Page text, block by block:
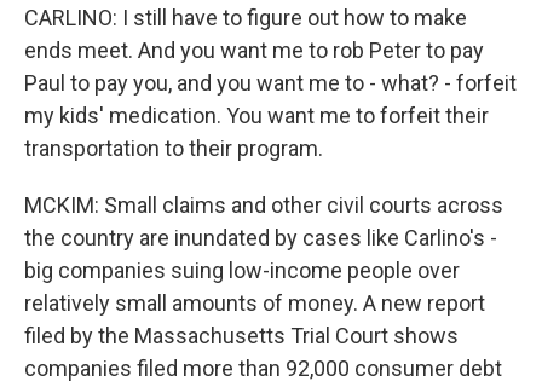
CARLINO: I still have to figure out how to make
ends meet. And you want me to rob Peter to pay
Paul to pay you, and you want me to - what? - forfeit
my kids' medication. You want me to forfeit their
transportation to their program.
MCKIM: Small claims and other civil courts across
the country are inundated by cases like Carlino's -
big companies suing low-income people over
relatively small amounts of money. A new report
filed by the Massachusetts Trial Court shows
companies filed more than 92,000 consumer debt